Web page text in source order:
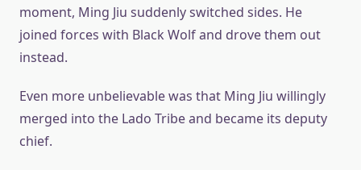
moment, Ming Jiu suddenly switched sides. He
joined forces with Black Wolf and drove them out
instead.
Even more unbelievable was that Ming Jiu willingly
merged into the Lado Tribe and became its deputy
chief.